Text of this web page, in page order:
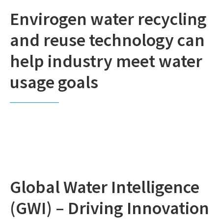
Envirogen water recycling
and reuse technology can
help industry meet water
usage goals
Global Water Intelligence
(GWI) – Driving Innovation